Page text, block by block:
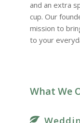
and an extra
cup. Our
mission to
to your
What We